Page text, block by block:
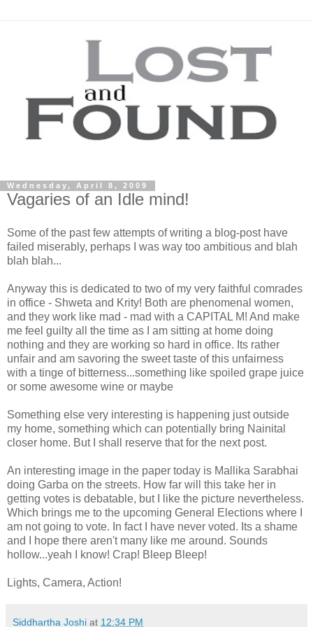
Wednesday, April 8, 2009
Vagaries of an Idle mind!
Some of the past few attempts of writing a blog-post have
failed miserably, perhaps I was way too ambitious and blah
blah blah...
Anyway this is dedicated to two of my very faithful comrades
in office - Shweta and Krity! Both are phenomenal women,
and they work like mad - mad with a CAPITAL M! And make
me feel guilty all the time as I am sitting at home doing
nothing and they are working so hard in office. Its rather
unfair and am savoring the sweet taste of this unfairness
with a tinge of bitterness...something like spoiled grape juice
or some awesome wine or maybe
Something else very interesting is happening just outside
my home, something which can potentially bring Nainital
closer home. But I shall reserve that for the next post.
An interesting image in the paper today is Mallika Sarabhai
doing Garba on the streets. How far will this take her in
getting votes is debatable, but I like the picture nevertheless.
Which brings me to the upcoming General Elections where I
am not going to vote. In fact I have never voted. Its a shame
and I hope there aren't many like me around. Sounds
hollow...yeah I know! Crap! Bleep Bleep!
Lights, Camera, Action!
Siddhartha Joshi at 12:34 PM